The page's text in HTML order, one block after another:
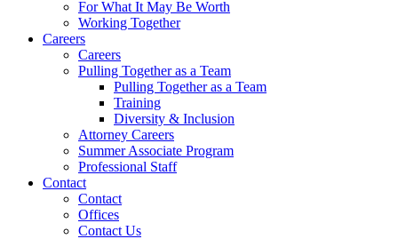
For What It May Be Worth
Working Together
Careers
Careers
Pulling Together as a Team
Pulling Together as a Team
Training
Diversity & Inclusion
Attorney Careers
Summer Associate Program
Professional Staff
Contact
Contact
Offices
Contact Us